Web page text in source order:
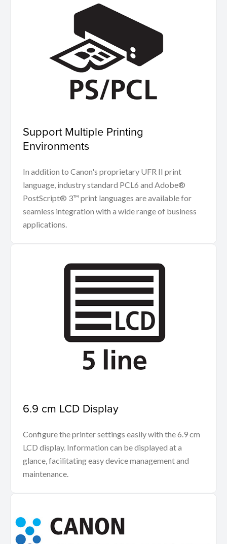
Support Multiple Printing
Environments
In addition to Canon's proprietary UFR II print
language, industry standard PCL6 and Adobe®
PostScript® 3™ print languages are available for
seamless integration with a wide range of business
applications.
6.9 cm LCD Display
Configure the printer settings easily with the 6.9 cm
LCD display. Information can be displayed at a
glance, facilitating easy device management and
maintenance.